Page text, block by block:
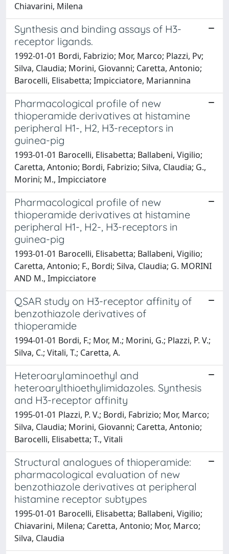
Chiavarini, Milena
Synthesis and binding assays of H3-
receptor ligands.
1992-01-01 Bordi, Fabrizio; Mor, Marco; Plazzi, Pv;
Silva, Claudia; Morini, Giovanni; Caretta, Antonio;
Barocelli, Elisabetta; Impicciatore, Mariannina
Pharmacological profile of new
thioperamide derivatives at histamine
peripheral H1-, H2, H3-receptors in
guinea-pig
1993-01-01 Barocelli, Elisabetta; Ballabeni, Vigilio;
Caretta, Antonio; Bordi, Fabrizio; Silva, Claudia; G.,
Morini; M., Impicciatore
Pharmacological profile of new
thioperamide derivatives at histamine
peripheral H1-, H2-, H3-receptors in
guinea-pig
1993-01-01 Barocelli, Elisabetta; Ballabeni, Vigilio;
Caretta, Antonio; F., Bordi; Silva, Claudia; G. MORINI
AND M., Impicciatore
QSAR study on H3-receptor affinity of
benzothiazole derivatives of
thioperamide
1994-01-01 Bordi, F.; Mor, M.; Morini, G.; Plazzi, P. V.;
Silva, C.; Vitali, T.; Caretta, A.
Heteroarylaminoethyl and
heteroarylthioethylimidazoles. Synthesis
and H3-receptor affinity
1995-01-01 Plazzi, P. V.; Bordi, Fabrizio; Mor, Marco;
Silva, Claudia; Morini, Giovanni; Caretta, Antonio;
Barocelli, Elisabetta; T., Vitali
Structural analogues of thioperamide:
pharmacological evaluation of new
benzothiazole derivatives at peripheral
histamine receptor subtypes
1995-01-01 Barocelli, Elisabetta; Ballabeni, Vigilio;
Chiavarini, Milena; Caretta, Antonio; Mor, Marco;
Silva, Claudia